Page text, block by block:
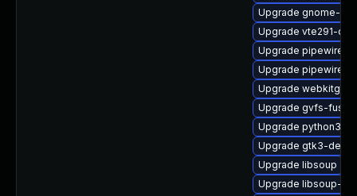
Upgrade gnome-
Upgrade vte291-
Upgrade pipewire-
Upgrade
Upgrade
Upgrade gvfs-
Upgrade python3-
Upgrade gtk3-
Upgrade libsoup
Upgrade libsoup-